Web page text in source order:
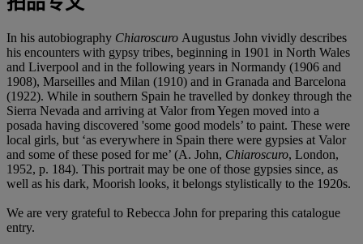
In his autobiography Chiaroscuro Augustus John vividly describes
his encounters with gypsy tribes, beginning in 1901 in North Wales
and Liverpool and in the following years in Normandy (1906 and
1908), Marseilles and Milan (1910) and in Granada and Barcelona
(1922). While in southern Spain he travelled by donkey through the
Sierra Nevada and arriving at Valor from Yegen moved into a
posada having discovered 'some good models’ to paint. These were
local girls, but ‘as everywhere in Spain there were gypsies at Valor
and some of these posed for me’ (A. John, Chiaroscuro, London,
1952, p. 184). This portrait may be one of those gypsies since, as
well as his dark, Moorish looks, it belongs stylistically to the 1920s.
We are very grateful to Rebecca John for preparing this catalogue
entry.